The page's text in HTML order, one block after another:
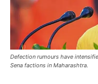
Defection rumours have
Sena factions in Maharashtra.